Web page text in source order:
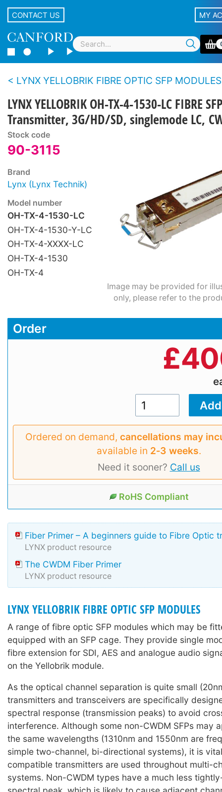
CONTACT US MY
LYNX YELLOBRIK FIBRE OPTIC SFP MODULES
LYNX YELLOBRIK OH-TX-4-1530-LC FIBRE SFP
Transmitter, 3G/HD/SD, singlemode LC,
Stock code
90-3115
Brand
Lynx (Lynx Technik)
Model number
OH-TX-4-1530-LC
OH-TX-4-1530-Y-LC
OH-TX-4-XXXX-LC
OH-TX-4-1530
OH-TX-4
Image may be provided for
only, please refer to the
Order
£
Ordered on demand, cancellations may
available in 2‑3 weeks.
Need it sooner? Call us
RoHS Compliant
Fiber Primer – A beginners guide to Fibre Optic
LYNX product resource
The CWDM Fiber Primer
LYNX product resource
LYNX YELLOBRIK FIBRE OPTIC SFP MODULES
A range of fibre optic SFP modules which may be
equipped with an SFP cage. They provide single
fibre extension for SDI, AES and analogue audio
on the Yellobrik module.
As the optical channel separation is quite small
transmitters and transceivers are specifically
spectral response (transmission peaks) to avoid
interference. Although some non-CWDM SFPs may
the same wavelengths (1310nm and 1550nm are
simple two-channel, bi-directional systems), it is
compatible transmitters are used throughout multi-
systems. Non-CWDM types have a much less